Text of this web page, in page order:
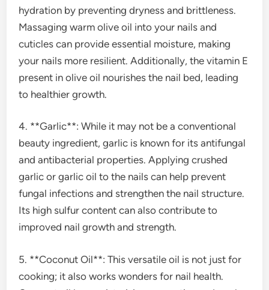
hydration by preventing dryness and brittleness.
Massaging warm olive oil into your nails and
cuticles can provide essential moisture, making
your nails more resilient. Additionally, the vitamin E
present in olive oil nourishes the nail bed, leading
to healthier growth.
4. **Garlic**: While it may not be a conventional
beauty ingredient, garlic is known for its antifungal
and antibacterial properties. Applying crushed
garlic or garlic oil to the nails can help prevent
fungal infections and strengthen the nail structure.
Its high sulfur content can also contribute to
improved nail growth and strength.
5. **Coconut Oil**: This versatile oil is not just for
cooking; it also works wonders for nail health.